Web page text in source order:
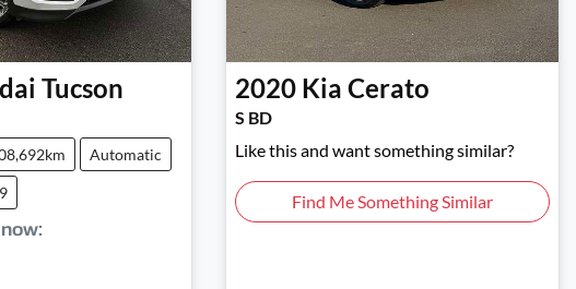
Tucson
Automatic
now:
2020 Kia Cerato
S BD
Like this and want something similar?
Find Me Something Similar